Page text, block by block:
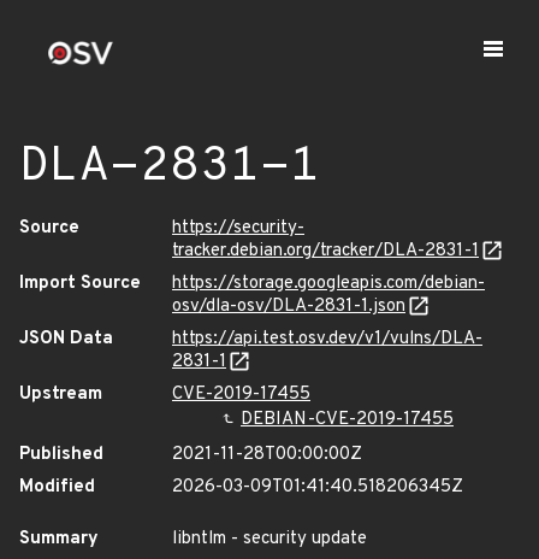
DLA-2831-1
Source
https://security-
tracker.debian.org/tracker/DLA-2831-1
Import Source
https://storage.googleapis.com/debian-
osv/dla-osv/DLA-2831-1.json
JSON Data
https://api.test.osv.dev/v1/vulns/DLA-
2831-1
Upstream
CVE-2019-17455
DEBIAN-CVE-2019-17455
Published
2021-11-28T00:00:00Z
Modified
2026-03-09T01:41:40.518206345Z
Summary
libntlm - security update